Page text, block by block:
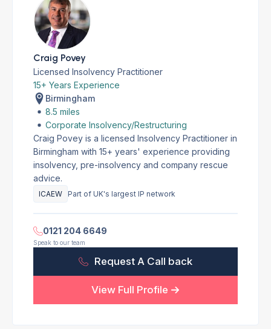
Craig Povey
Licensed Insolvency Practitioner
15+ Years Experience
Birmingham
8.5 miles
Corporate Insolvency/Restructuring
Craig Povey is a licensed Insolvency Practitioner in
Birmingham with 15+ years' experience providing
insolvency, pre-insolvency and company rescue
advice.
ICAEW Part of UK's largest IP network
0121 204 6649
Speak to our team
Request A Call back
View Full Profile